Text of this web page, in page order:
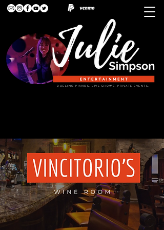
DUELING PIANOS. LIVE SHOWS. PRIVATE EVENTS.